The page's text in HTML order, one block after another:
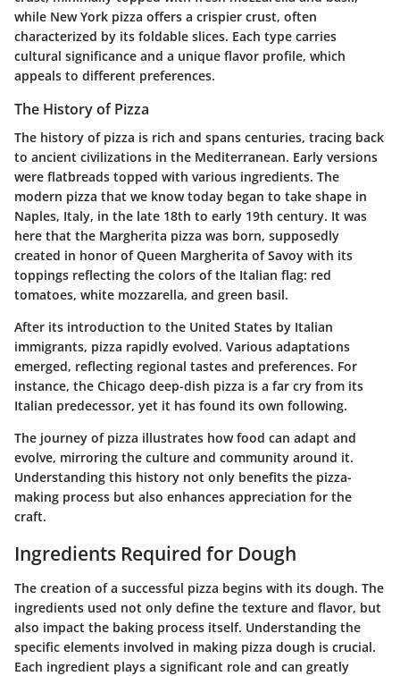
while New York pizza offers a crispier crust, often
characterized by its foldable slices. Each type carries
cultural significance and a unique flavor profile, which
appeals to different preferences.
The History of Pizza
The history of pizza is rich and spans centuries, tracing back
to ancient civilizations in the Mediterranean. Early versions
were flatbreads topped with various ingredients. The
modern pizza that we know today began to take shape in
Naples, Italy, in the late 18th to early 19th century. It was
here that the Margherita pizza was born, supposedly
created in honor of Queen Margherita of Savoy with its
toppings reflecting the colors of the Italian flag: red
tomatoes, white mozzarella, and green basil.
After its introduction to the United States by Italian
immigrants, pizza rapidly evolved. Various adaptations
emerged, reflecting regional tastes and preferences. For
instance, the Chicago deep-dish pizza is a far cry from its
Italian predecessor, yet it has found its own following.
The journey of pizza illustrates how food can adapt and
evolve, mirroring the culture and community around it.
Understanding this history not only benefits the pizza-
making process but also enhances appreciation for the
craft.
Ingredients Required for Dough
The creation of a successful pizza begins with its dough. The
ingredients used not only define the texture and flavor, but
also impact the baking process itself. Understanding the
specific elements involved in making pizza dough is crucial.
Each ingredient plays a significant role and can greatly